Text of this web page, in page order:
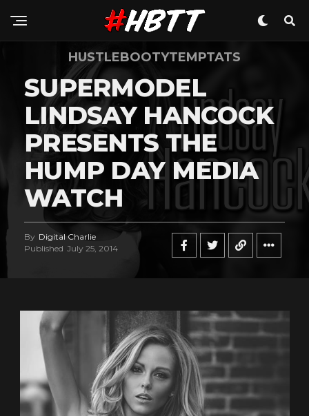
HUSTLEBOOTYTEMPTATS
SUPERMODEL
LINDSAY HANCOCK
PRESENTS THE
HUMP DAY MEDIA
WATCH
By Digital Charlie
Published July 25, 2014
Pinterest
Whatsapp
Email